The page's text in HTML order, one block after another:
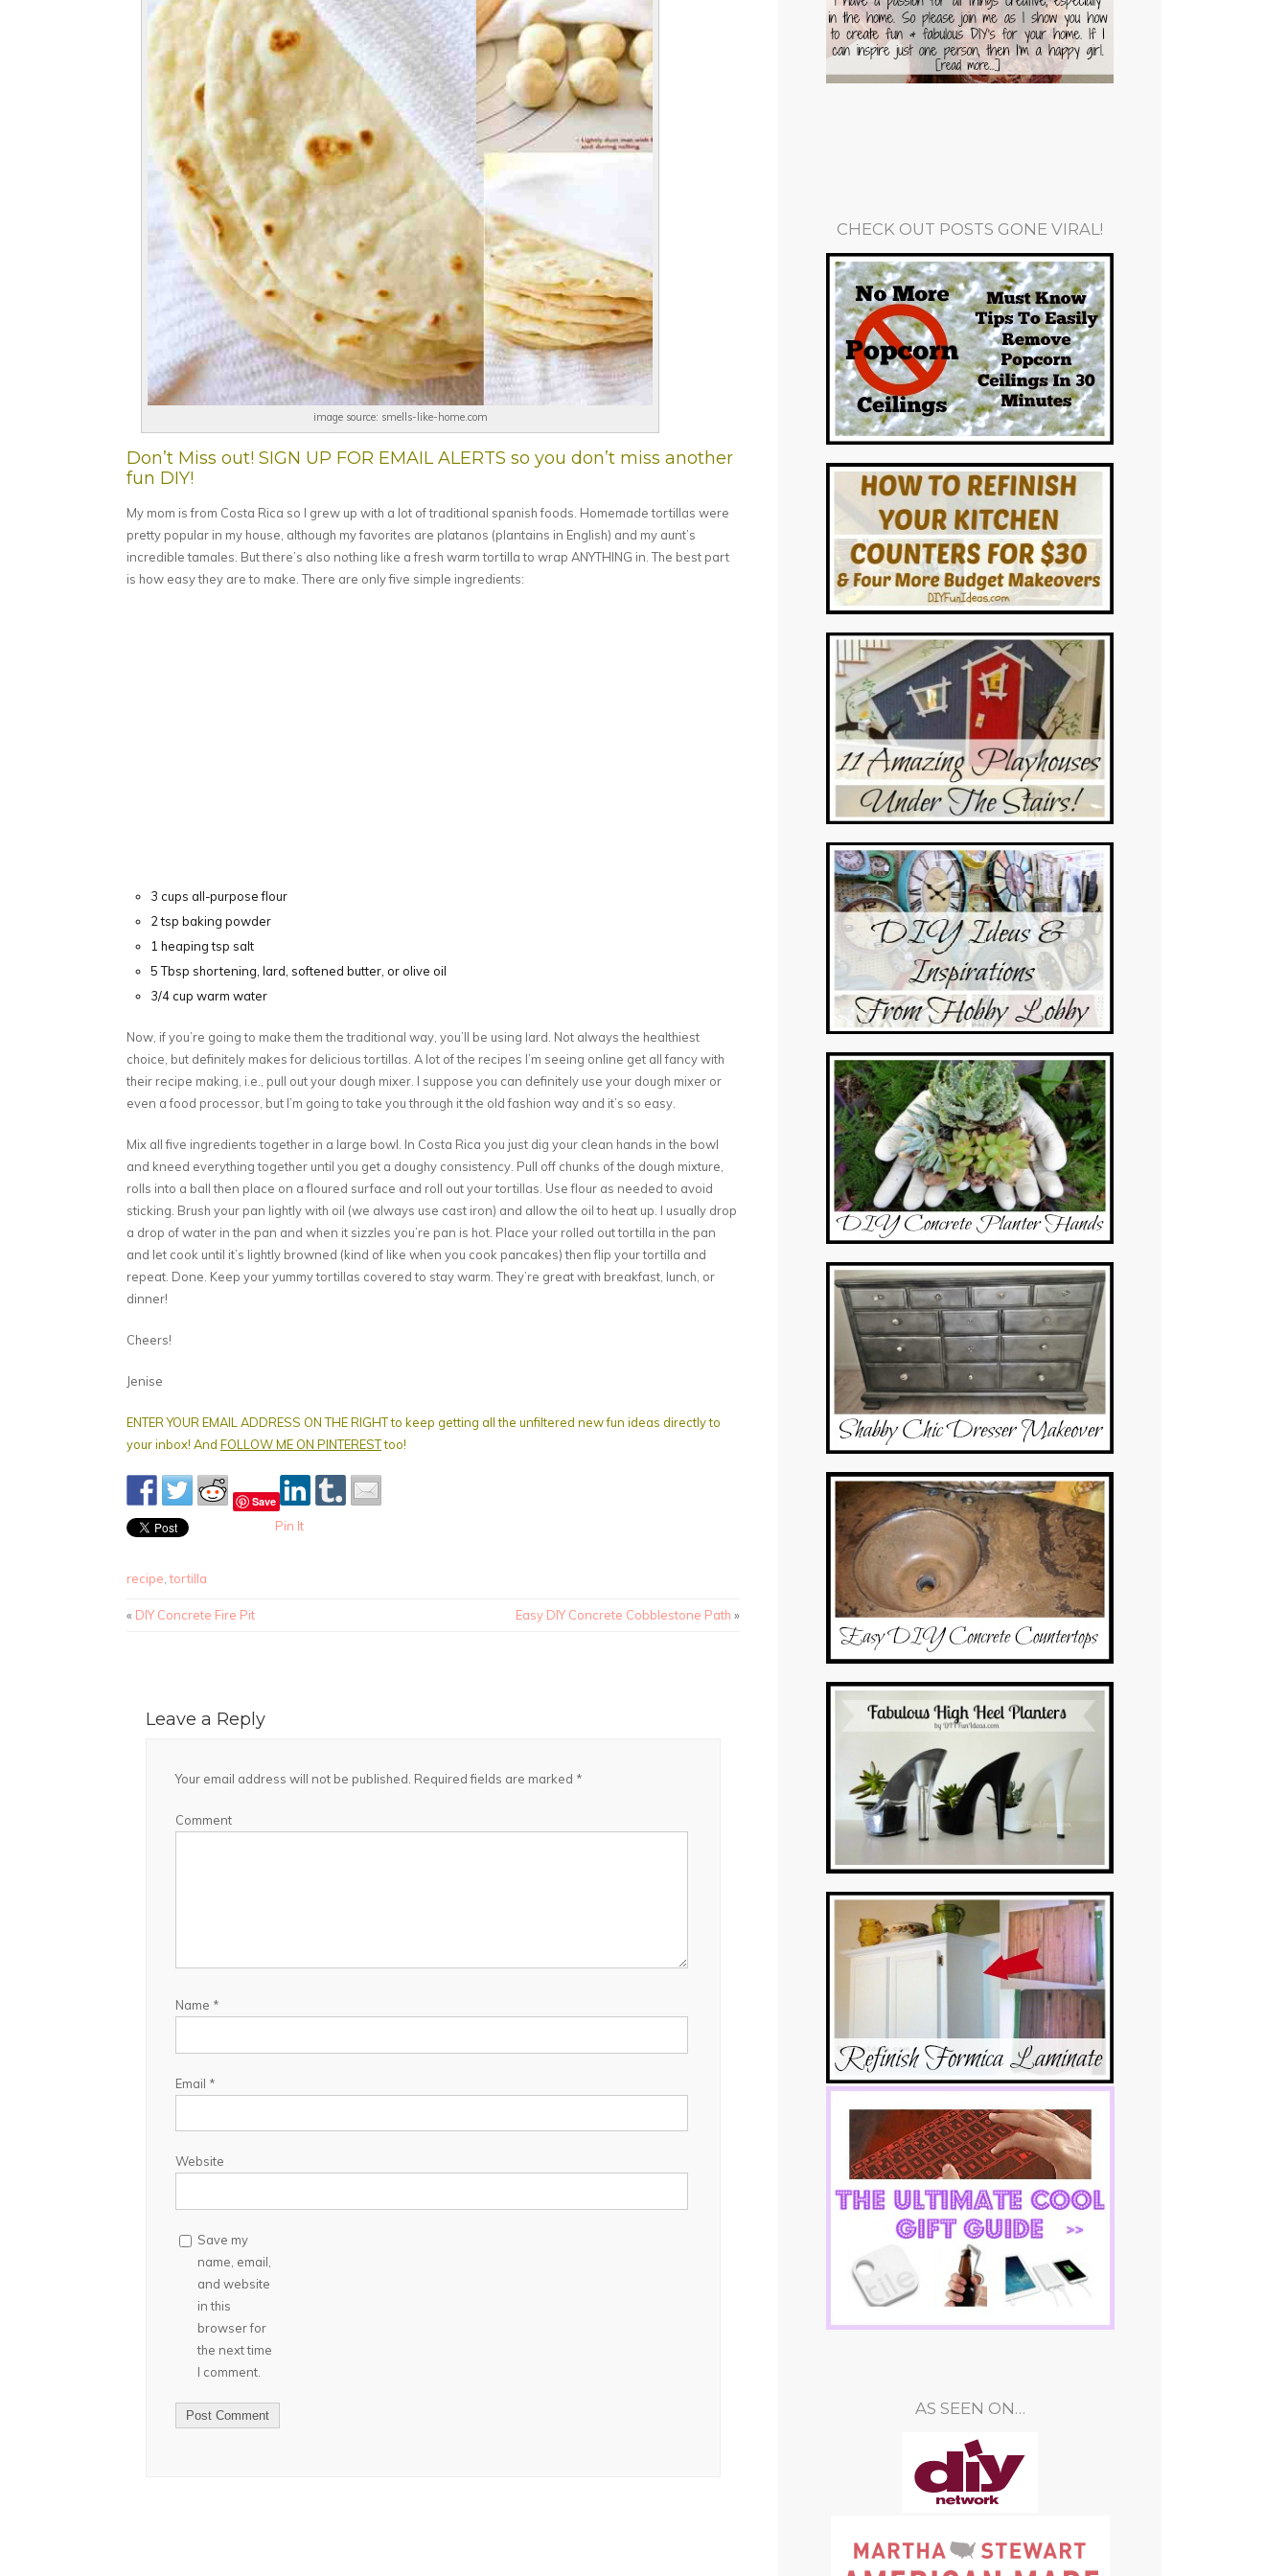
image source: smells-like-home.com
Don’t Miss out! SIGN UP FOR EMAIL ALERTS so you don’t miss another
fun DIY!
My mom is from Costa Rica so I grew up with a lot of traditional spanish foods. Homemade tortillas were
pretty popular in my house, although my favorites are platanos (plantains in English) and my aunt’s
incredible tamales. But there’s also nothing like a fresh warm tortilla to wrap ANYTHING in. The best part
is how easy they are to make. There are only five simple ingredients:
3 cups all-purpose flour
2 tsp baking powder
1 heaping tsp salt
5 Tbsp shortening, lard, softened butter, or olive oil
3/4 cup warm water
Now, if you’re going to make them the traditional way, you’ll be using lard. Not always the healthiest
choice, but definitely makes for delicious tortillas. A lot of the recipes I’m seeing online get all fancy with
their recipe making, i.e., pull out your dough mixer. I suppose you can definitely use your dough mixer or
even a food processor, but I’m going to take you through it the old fashion way and it’s so easy.
Mix all five ingredients together in a large bowl. In Costa Rica you just dig your clean hands in the bowl
and kneed everything together until you get a doughy consistency. Pull off chunks of the dough mixture,
rolls into a ball then place on a floured surface and roll out your tortillas. Use flour as needed to avoid
sticking. Brush your pan lightly with oil (we always use cast iron) and allow the oil to heat up. I usually drop
a drop of water in the pan and when it sizzles you’re pan is hot. Place your rolled out tortilla in the pan
and let cook until it’s lightly browned (kind of like when you cook pancakes) then flip your tortilla and
repeat. Done. Keep your yummy tortillas covered to stay warm. They’re great with breakfast, lunch, or
dinner!
Cheers!
Jenise
ENTER YOUR EMAIL ADDRESS ON THE RIGHT to keep getting all the unfiltered new fun ideas directly to
your inbox! And FOLLOW ME ON PINTERESTtoo!
Save
Pin It
recipe ,tortilla
« DIY Concrete Fire Pit Easy DIY Concrete Cobblestone Path »
Leave a Reply
Your email address will not be published. Required fields are marked *
Comment
Name *
Email *
Website
Save my
name, email,
and website
in this
browser for
the next time
I comment.
CHECK OUT POSTS GONE VIRAL!
AS SEEN ON…